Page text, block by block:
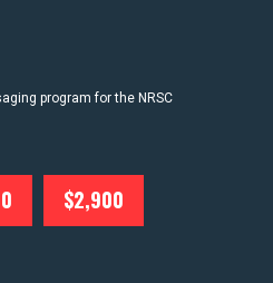
program for the NRSC
$2,900